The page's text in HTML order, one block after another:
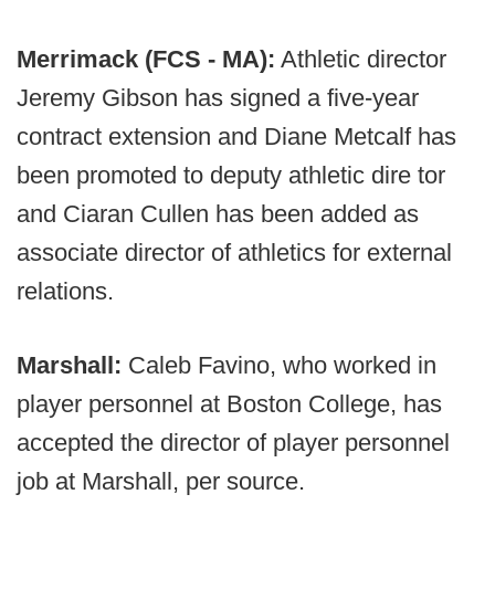
Merrimack (FCS - MA): Athletic director
Jeremy Gibson has signed a five-year
contract extension and Diane Metcalf has
been promoted to deputy athletic dire tor
and Ciaran Cullen has been added as
associate director of athletics for external
relations.
Marshall: Caleb Favino, who worked in
player personnel at Boston College, has
accepted the director of player personnel
job at Marshall, per source.